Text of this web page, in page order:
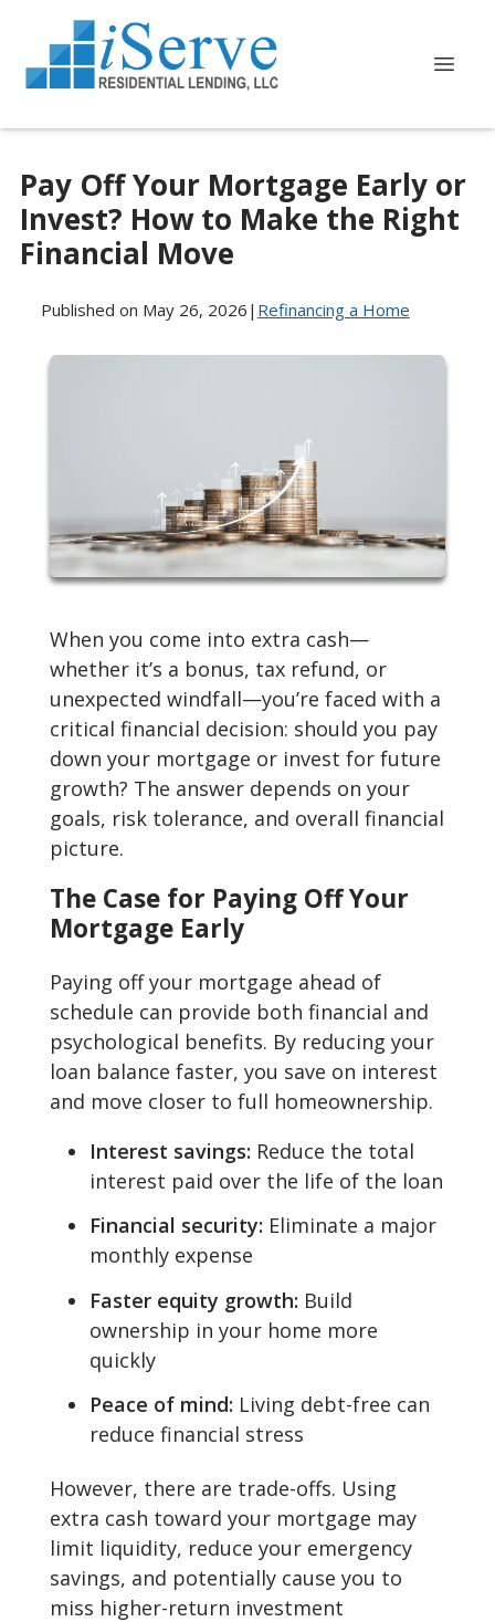
Pay Off Your Mortgage Early or
Invest? How to Make the Right
Financial Move
Published on May 26, 2026 | Refinancing a Home
When you come into extra cash—
whether it’s a bonus, tax refund, or
unexpected windfall—you’re faced with a
critical financial decision: should you pay
down your mortgage or invest for future
growth? The answer depends on your
goals, risk tolerance, and overall financial
picture.
The Case for Paying Off Your
Mortgage Early
Paying off your mortgage ahead of
schedule can provide both financial and
psychological benefits. By reducing your
loan balance faster, you save on interest
and move closer to full homeownership.
Interest savings: Reduce the total
interest paid over the life of the loan
Financial security: Eliminate a major
monthly expense
Faster equity growth: Build
ownership in your home more
quickly
Peace of mind: Living debt-free can
reduce financial stress
However, there are trade-offs. Using
extra cash toward your mortgage may
limit liquidity, reduce your emergency
savings, and potentially cause you to
miss higher-return investment